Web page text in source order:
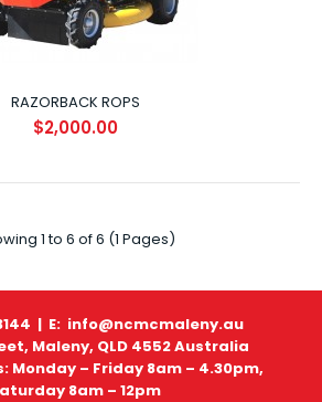
$600.00
Easy way out when your Razorback
ground. This 12 Volt DC Electr..
RAZORBACK ROPS
$2,000.00
1 to 6 of 6 (1 Pages)
| E: info@ncmcmaleny.au
Maleny, QLD 4552 Australia
Monday – Friday 8am – 4.30pm,
8am – 12pm